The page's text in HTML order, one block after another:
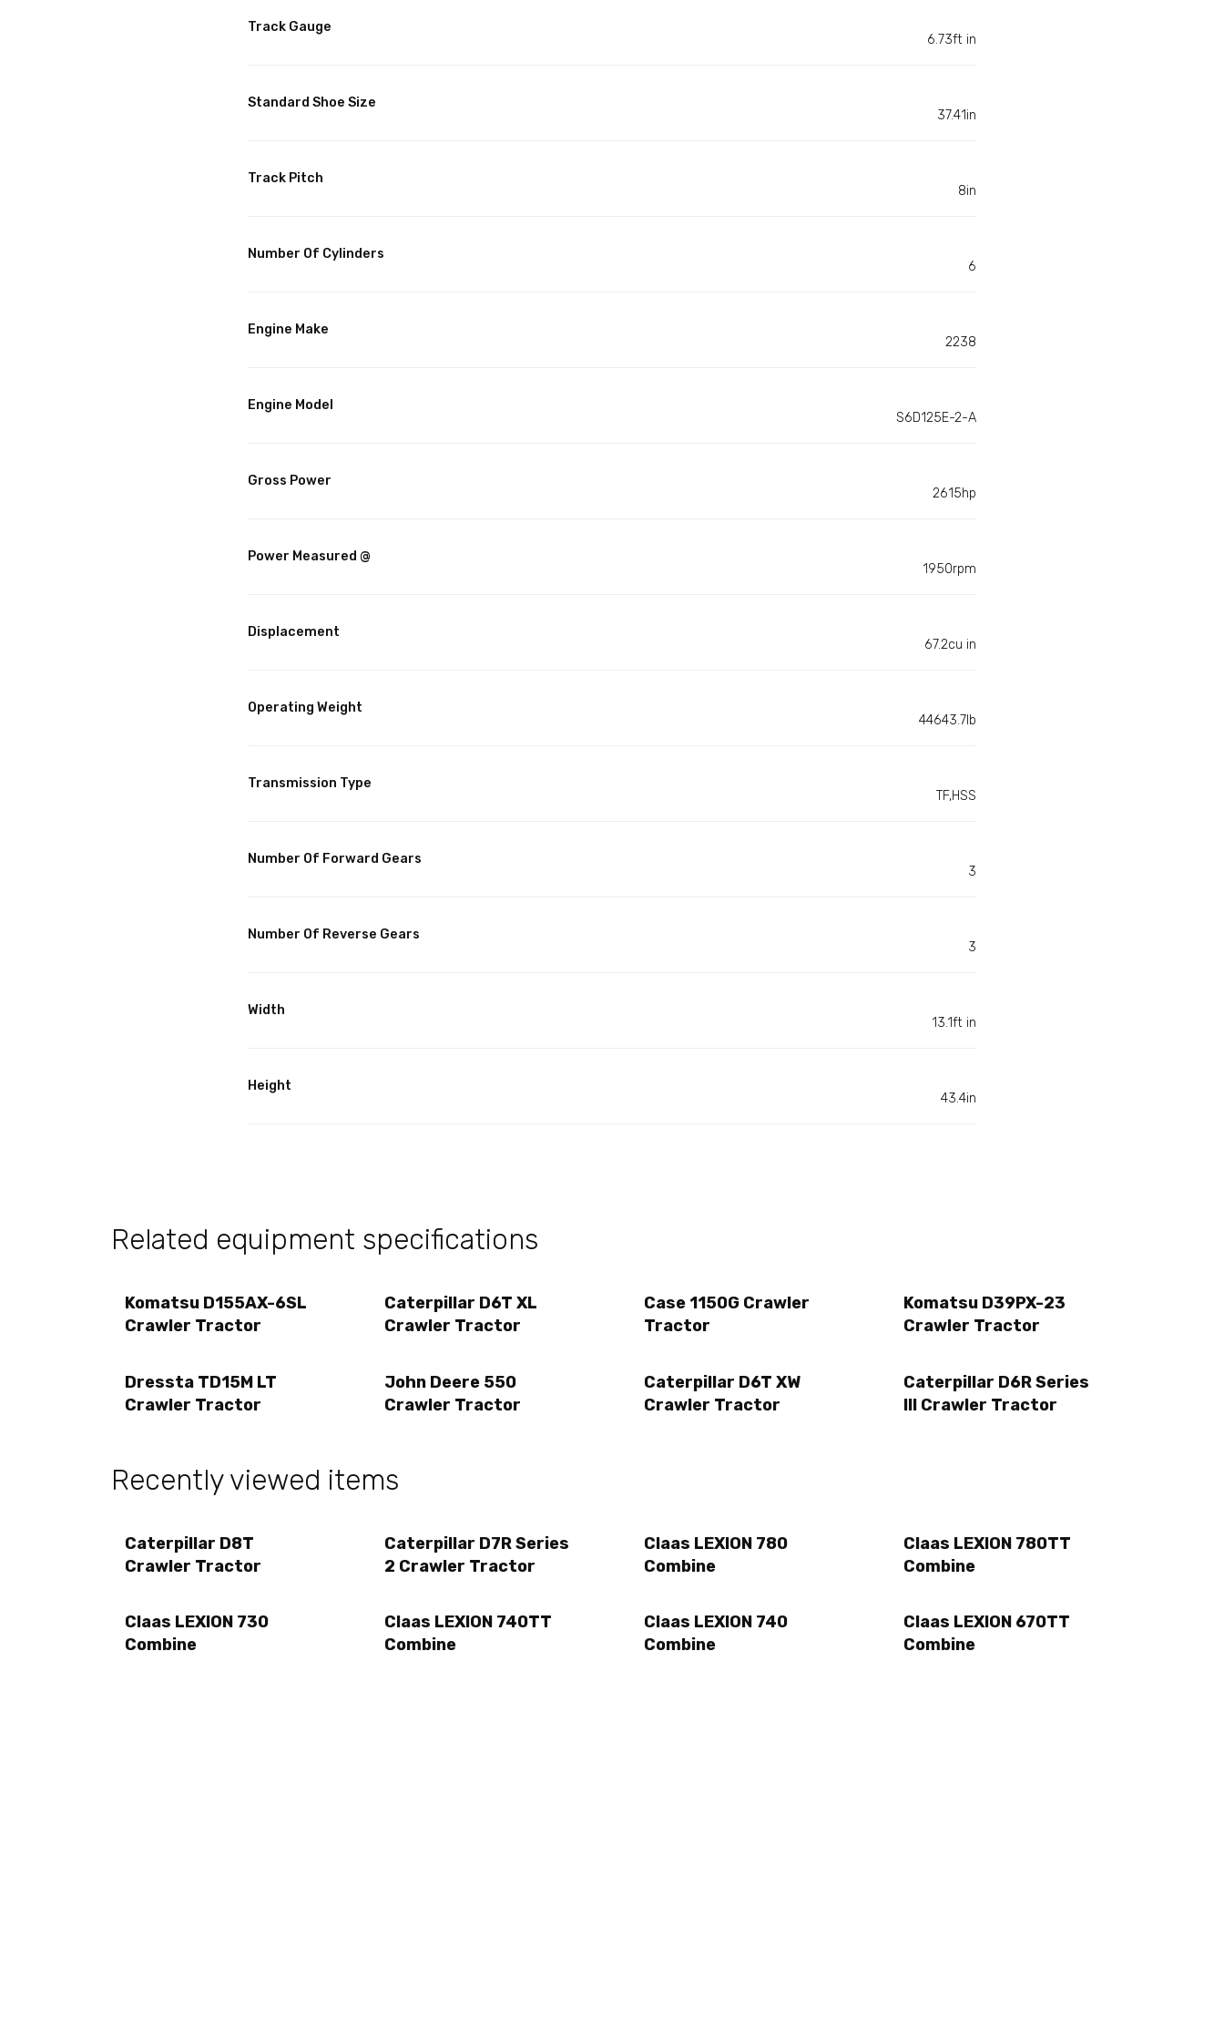
Track Gauge
6.73ft in
Standard Shoe Size
37.41in
Track Pitch
8in
Number Of Cylinders
6
Engine Make
2238
Engine Model
S6D125E-2-A
Gross Power
2615hp
Power Measured @
1950rpm
Displacement
67.2cu in
Operating Weight
44643.7lb
Transmission Type
TF,HSS
Number Of Forward Gears
3
Number Of Reverse Gears
3
Width
13.1ft in
Height
43.4in
Related equipment specifications
Komatsu D155AX-6SL
Crawler Tractor
Caterpillar D6T XL
Crawler Tractor
Case 1150G Crawler
Tractor
Komatsu D39PX-23
Crawler Tractor
Dressta TD15M LT
Crawler Tractor
John Deere 550
Crawler Tractor
Caterpillar D6T XW
Crawler Tractor
Caterpillar D6R Series
III Crawler Tractor
Recently viewed items
Caterpillar D8T
Crawler Tractor
Caterpillar D7R Series
2 Crawler Tractor
Claas LEXION 780
Combine
Claas LEXION 780TT
Combine
Claas LEXION 730
Combine
Claas LEXION 740TT
Combine
Claas LEXION 740
Combine
Claas LEXION 670TT
Combine